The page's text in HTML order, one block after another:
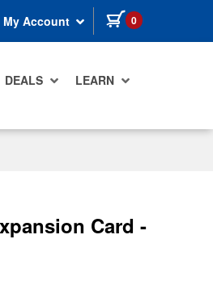
My Account 0 items in cart
DEALS LEARN
Card -